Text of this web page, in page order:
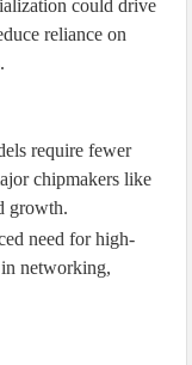
could drive
reliance on
require fewer
chipmakers like
growth.
need for high-
networking,